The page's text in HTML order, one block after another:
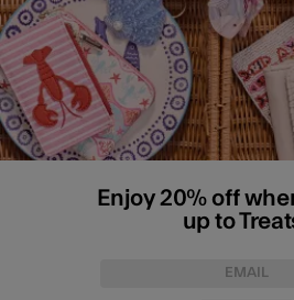
Enjoy 20% off
up to